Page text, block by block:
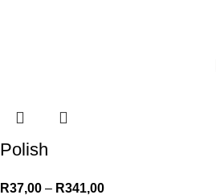
Polish
R37,00 – R341,00